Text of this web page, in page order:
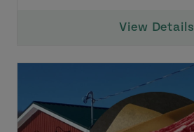
View Details